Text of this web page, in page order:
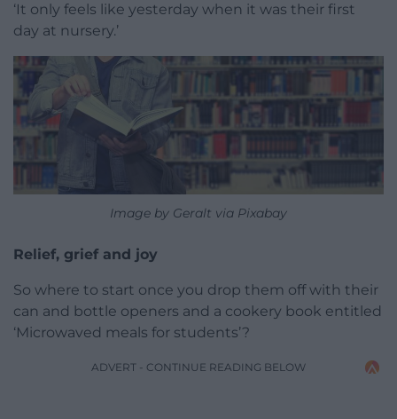
‘It only feels like yesterday when it was their first
day at nursery.’
Image by Geralt via Pixabay
Relief, grief and joy
So where to start once you drop them off with their
can and bottle openers and a cookery book entitled
‘Microwaved meals for students’?
ADVERT - CONTINUE READING BELOW